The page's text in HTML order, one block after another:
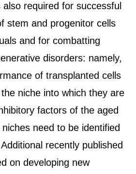
required for successful
stem and progenitor cells
and for combatting
disorders: namely,
of transplanted cells
niche into which they are
factors of the aged
need to be identified
recently published
on developing new